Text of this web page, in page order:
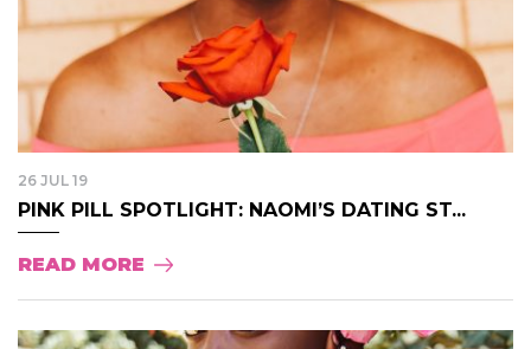
26 JUL 19
PINK PILL SPOTLIGHT: NAOMI’S DATING ST...
READ MORE